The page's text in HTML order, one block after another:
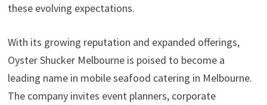
these evolving expectations.
With its growing reputation and expanded offerings,
Oyster Shucker Melbourne is poised to become a
leading name in mobile seafood catering in Melbourne.
The company invites event planners, corporate